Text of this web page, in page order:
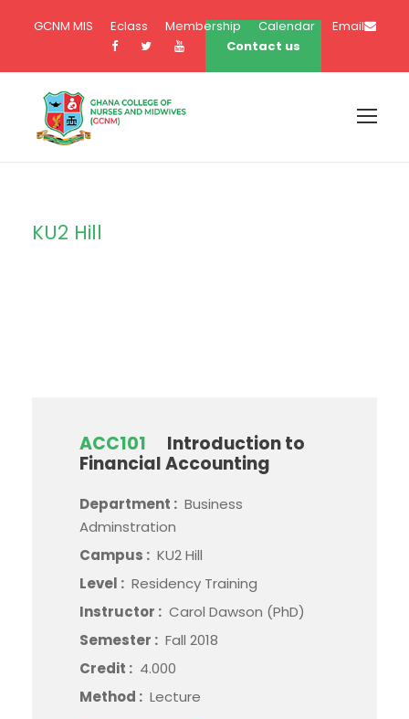
GCNM MIS Eclass Membership Calendar
Email
Contact us
KU2 Hill
ACC101
Introduction to
Financial Accounting
Department : Business
Adminstration
Campus : KU2 Hill
Level : Residency Training
Instructor : Carol Dawson (PhD)
Semester : Fall 2018
Credit : 4.000
Method : Lecture